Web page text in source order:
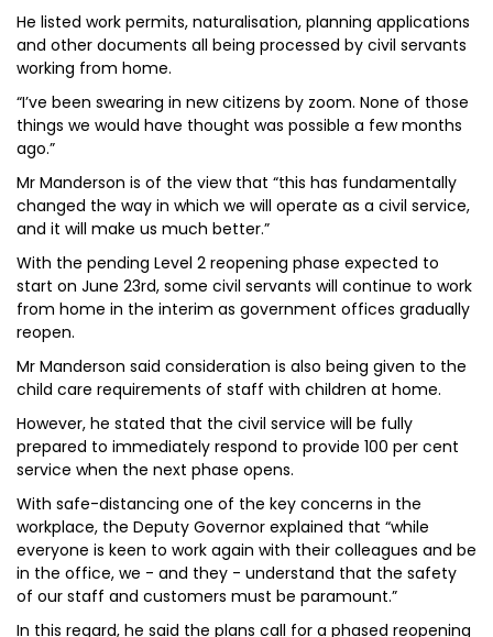
He listed work permits, naturalisation, planning applications
and other documents all being processed by civil servants
working from home.
“I’ve been swearing in new citizens by zoom. None of those
things we would have thought was possible a few months
ago.”
Mr Manderson is of the view that “this has fundamentally
changed the way in which we will operate as a civil service,
and it will make us much better.”
With the pending Level 2 reopening phase expected to
start on June 23rd, some civil servants will continue to work
from home in the interim as government offices gradually
reopen.
Mr Manderson said consideration is also being given to the
child care requirements of staff with children at home.
However, he stated that the civil service will be fully
prepared to immediately respond to provide 100 per cent
service when the next phase opens.
With safe-distancing one of the key concerns in the
workplace, the Deputy Governor explained that “while
everyone is keen to work again with their colleagues and be
in the office, we - and they - understand that the safety
of our staff and customers must be paramount.”
In this regard, he said the plans call for a phased reopening